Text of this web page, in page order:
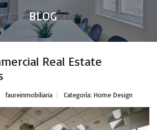
BLOG
Real Estate
faureinmobiliaria Categoría: Home Design